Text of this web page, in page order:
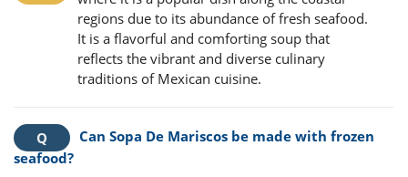
regions due to its abundance of fresh seafood.
It is a flavorful and comforting soup that
reflects the vibrant and diverse culinary
traditions of Mexican cuisine.
Can Sopa De Mariscos be made with frozen
seafood?